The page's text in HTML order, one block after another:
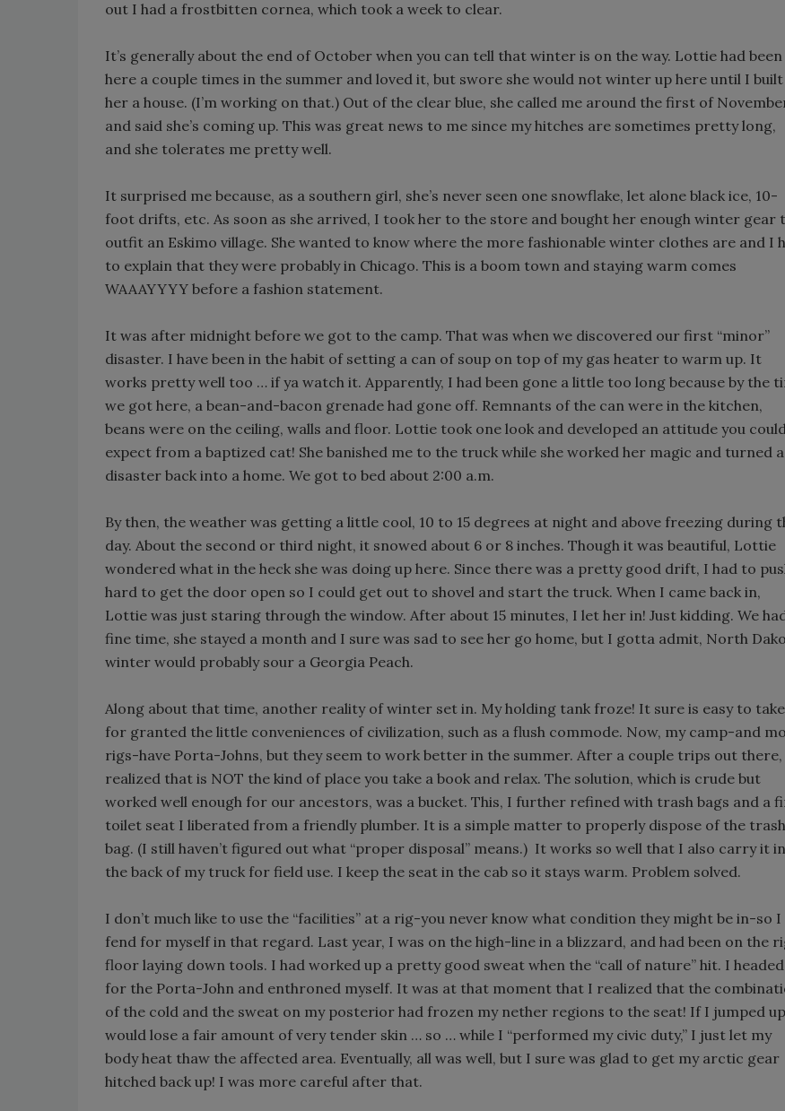
out I had a frostbitten cornea, which took a week to clear.
It’s generally about the end of October when you can tell that winter is on the way. Lottie had been
here a couple times in the summer and loved it, but swore she would not winter up here until I built
her a house. (I’m working on that.) Out of the clear blue, she called me around the first of
and said she’s coming up. This was great news to me since my hitches are sometimes pretty long,
and she tolerates me pretty well.
It surprised me because, as a southern girl, she’s never seen one snowflake, let alone black ice, 10-
foot drifts, etc. As soon as she arrived, I took her to the store and bought her enough winter gear
outfit an Eskimo village. She wanted to know where the more fashionable winter clothes are and I
to explain that they were probably in Chicago. This is a boom town and staying warm comes
WAAAYYYY before a fashion statement.
It was after midnight before we got to the camp. That was when we discovered our first “minor”
disaster. I have been in the habit of setting a can of soup on top of my gas heater to warm up. It
works pretty well too … if ya watch it. Apparently, I had been gone a little too long because by the
we got here, a bean-and-bacon grenade had gone off. Remnants of the can were in the kitchen,
beans were on the ceiling, walls and floor. Lottie took one look and developed an attitude you could
expect from a baptized cat! She banished me to the truck while she worked her magic and turned a
disaster back into a home. We got to bed about 2:00 a.m.
By then, the weather was getting a little cool, 10 to 15 degrees at night and above freezing during
day. About the second or third night, it snowed about 6 or 8 inches. Though it was beautiful, Lottie
wondered what in the heck she was doing up here. Since there was a pretty good drift, I had to
hard to get the door open so I could get out to shovel and start the truck. When I came back in,
Lottie was just staring through the window. After about 15 minutes, I let her in! Just kidding. We
fine time, she stayed a month and I sure was sad to see her go home, but I gotta admit, North
winter would probably sour a Georgia Peach.
Along about that time, another reality of winter set in. My holding tank froze! It sure is easy to take
for granted the little conveniences of civilization, such as a flush commode. Now, my camp-and
rigs-have Porta-Johns, but they seem to work better in the summer. After a couple trips out there,
realized that is NOT the kind of place you take a book and relax. The solution, which is crude but
worked well enough for our ancestors, was a bucket. This, I further refined with trash bags and a
toilet seat I liberated from a friendly plumber. It is a simple matter to properly dispose of the trash
bag. (I still haven’t figured out what “proper disposal” means.) It works so well that I also carry it in
the back of my truck for field use. I keep the seat in the cab so it stays warm. Problem solved.
I don’t much like to use the “facilities” at a rig-you never know what condition they might be in-so I
fend for myself in that regard. Last year, I was on the high-line in a blizzard, and had been on the
floor laying down tools. I had worked up a pretty good sweat when the “call of nature” hit. I headed
for the Porta-John and enthroned myself. It was at that moment that I realized that the
of the cold and the sweat on my posterior had frozen my nether regions to the seat! If I jumped
would lose a fair amount of very tender skin … so … while I “performed my civic duty,” I just let my
body heat thaw the affected area. Eventually, all was well, but I sure was glad to get my arctic gear
hitched back up! I was more careful after that.